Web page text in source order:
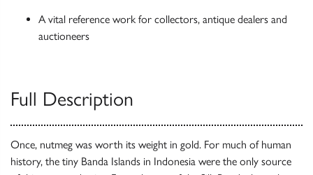
A vital reference work for collectors, antique dealers and
auctioneers
Full Description
Once, nutmeg was worth its weight in gold. For much of human
history, the tiny Banda Islands in Indonesia were the only source